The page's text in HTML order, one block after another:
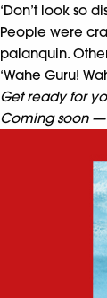
‘Don’t look so
People were
palanquin.
‘Wahe Guru!
Get ready for
Coming soon —